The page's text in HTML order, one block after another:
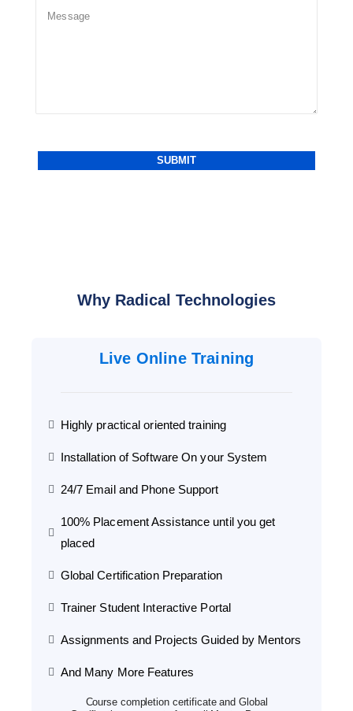
Why Radical Technologies
Live Online Training
Highly practical oriented training
Installation of Software On your System
24/7 Email and Phone Support
100% Placement Assistance until you get
placed
Global Certification Preparation
Trainer Student Interactive Portal
Assignments and Projects Guided by Mentors
And Many More Features
Course completion certificate and Global